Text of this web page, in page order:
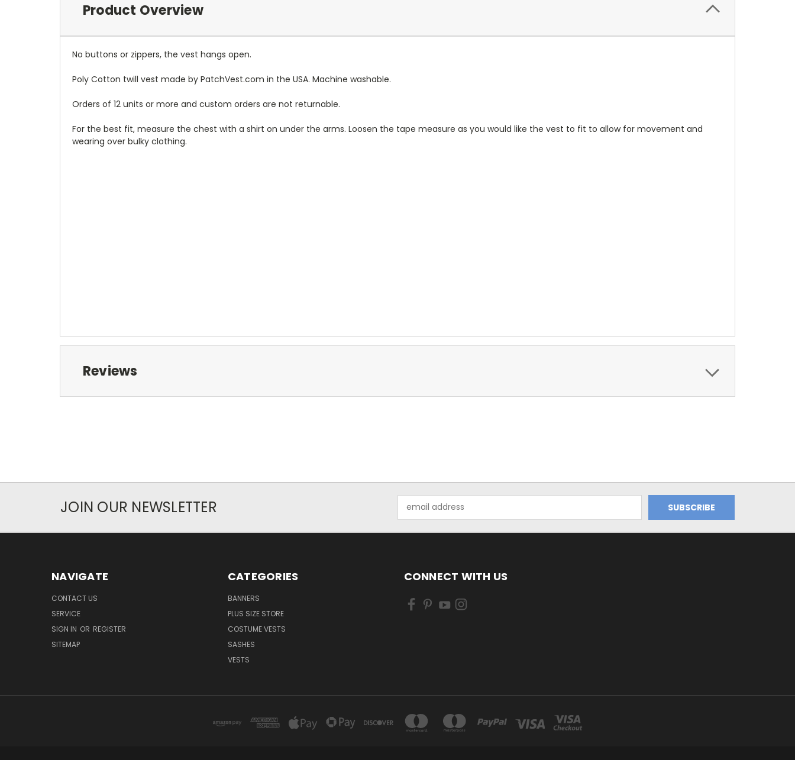
Product Overview
No buttons or zippers, the vest hangs open.
Poly Cotton twill vest made by PatchVest.com in the USA. Machine washable.
Orders of 12 units or more and custom orders are not returnable.
For the best fit, measure the chest with a shirt on under the arms. Loosen the tape measure as you would like the vest to fit to allow for movement and
wearing over bulky clothing.
Reviews
JOIN OUR NEWSLETTER
Address
NAVIGATE
CONTACT US
SERVICE
SIGN IN OR REGISTER
SITEMAP
CATEGORIES
BANNERS
PLUS SIZE STORE
COSTUME VESTS
SASHES
VESTS
CONNECT WITH US